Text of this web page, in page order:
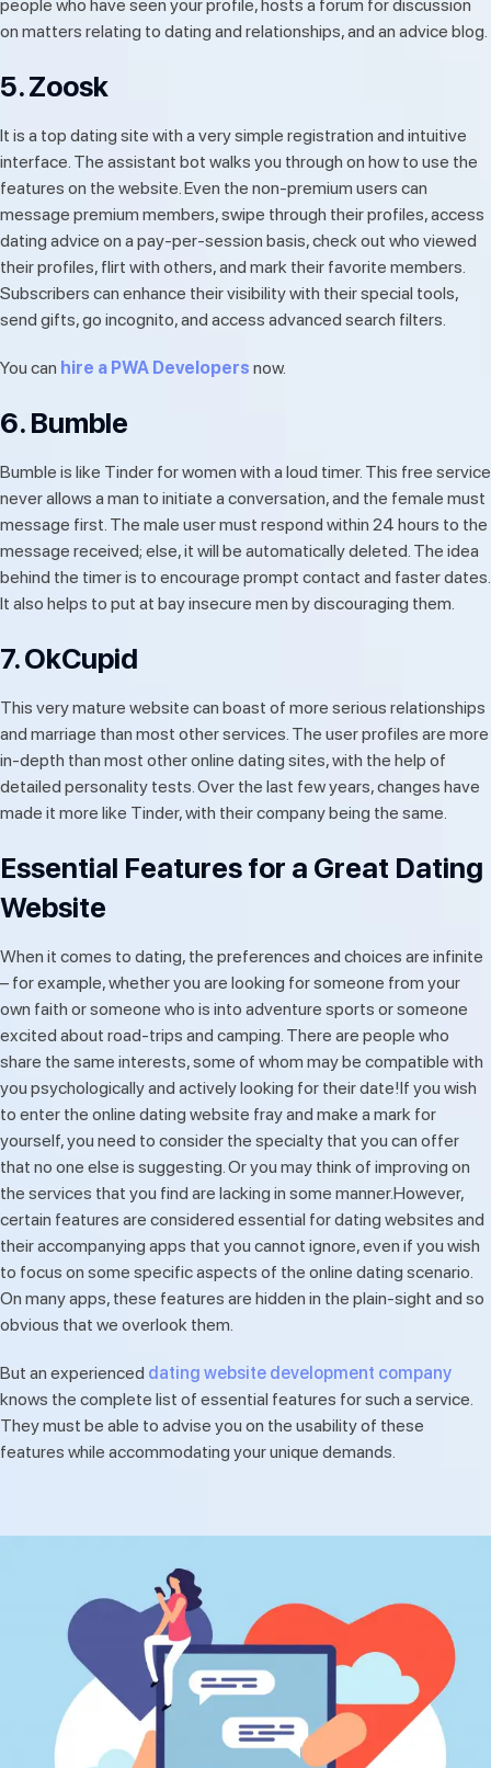
people who have seen your profile, hosts a forum for discussion
on matters relating to dating and relationships, and an advice blog.
5. Zoosk
It is a top dating site with a very simple registration and intuitive
interface. The assistant bot walks you through on how to use the
features on the website. Even the non-premium users can
message premium members, swipe through their profiles, access
dating advice on a pay-per-session basis, check out who viewed
their profiles, flirt with others, and mark their favorite members.
Subscribers can enhance their visibility with their special tools,
send gifts, go incognito, and access advanced search filters.
You can hire a PWA Developers now.
6. Bumble
Bumble is like Tinder for women with a loud timer. This free service
never allows a man to initiate a conversation, and the female must
message first. The male user must respond within 24 hours to the
message received; else, it will be automatically deleted. The idea
behind the timer is to encourage prompt contact and faster dates.
It also helps to put at bay insecure men by discouraging them.
7. OkCupid
This very mature website can boast of more serious relationships
and marriage than most other services. The user profiles are more
in-depth than most other online dating sites, with the help of
detailed personality tests. Over the last few years, changes have
made it more like Tinder, with their company being the same.
Essential Features for a Great Dating
Website
When it comes to dating, the preferences and choices are infinite
– for example, whether you are looking for someone from your
own faith or someone who is into adventure sports or someone
excited about road-trips and camping. There are people who
share the same interests, some of whom may be compatible with
you psychologically and actively looking for their date!If you wish
to enter the online dating website fray and make a mark for
yourself, you need to consider the specialty that you can offer
that no one else is suggesting. Or you may think of improving on
the services that you find are lacking in some manner.However,
certain features are considered essential for dating websites and
their accompanying apps that you cannot ignore, even if you wish
to focus on some specific aspects of the online dating scenario.
On many apps, these features are hidden in the plain-sight and so
obvious that we overlook them.
But an experienced dating website development company
knows the complete list of essential features for such a service.
They must be able to advise you on the usability of these
features while accommodating your unique demands.